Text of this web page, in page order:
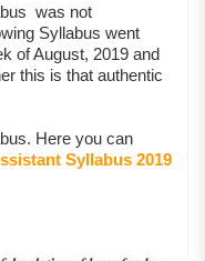
was not
Syllabus went
of August, 2019 and
this is that authentic
Here you can
Syllabus 2019